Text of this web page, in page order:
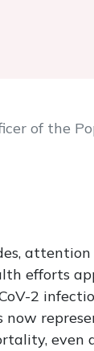
of the
efforts
2